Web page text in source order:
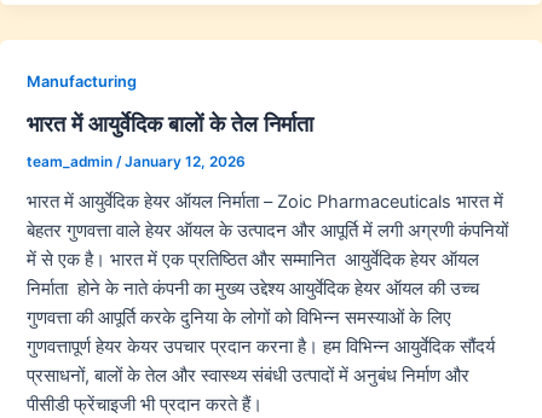
Manufacturing
भारत में आयुर्वेदिक बालों के तेल निर्माता
team_admin /January 12, 2026
भारत में आयुर्वेदिक हेयर ऑयल निर्माता – Zoic Pharmaceuticals भारत में
बेहतर गुणवत्ता वाले हेयर ऑयल के उत्पादन और आपूर्ति में लगी अग्रणी कंपनियों
में से एक है। भारत में एक प्रतिष्ठित और सम्मानित आयुर्वेदिक हेयर ऑयल
निर्माता होने के नाते कंपनी का मुख्य उद्देश्य आयुर्वेदिक हेयर ऑयल की उच्च
गुणवत्ता की आपूर्ति करके दुनिया के लोगों को विभिन्न समस्याओं के लिए
गुणवत्तापूर्ण हेयर केयर उपचार प्रदान करना है। हम विभिन्न आयुर्वेदिक सौंदर्य
प्रसाधनों, बालों के तेल और स्वास्थ्य संबंधी उत्पादों में अनुबंध निर्माण और
पीसीडी फ्रेंचाइजी भी प्रदान करते हैं।